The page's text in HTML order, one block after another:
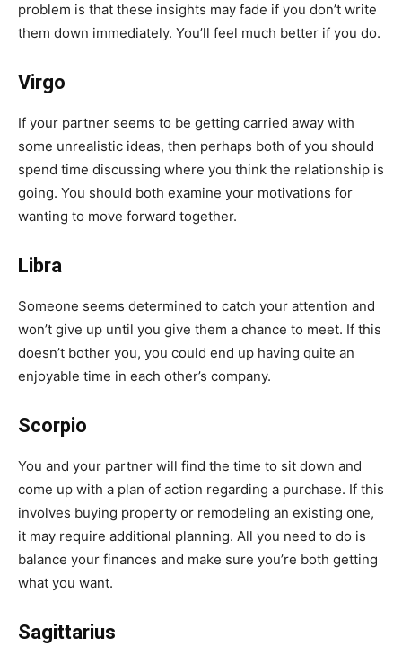
problem is that these insights may fade if you don’t write
them down immediately. You’ll feel much better if you do.
Virgo
If your partner seems to be getting carried away with
some unrealistic ideas, then perhaps both of you should
spend time discussing where you think the relationship is
going. You should both examine your motivations for
wanting to move forward together.
Libra
Someone seems determined to catch your attention and
won’t give up until you give them a chance to meet. If this
doesn’t bother you, you could end up having quite an
enjoyable time in each other’s company.
Scorpio
You and your partner will find the time to sit down and
come up with a plan of action regarding a purchase. If this
involves buying property or remodeling an existing one,
it may require additional planning. All you need to do is
balance your finances and make sure you’re both getting
what you want.
Sagittarius